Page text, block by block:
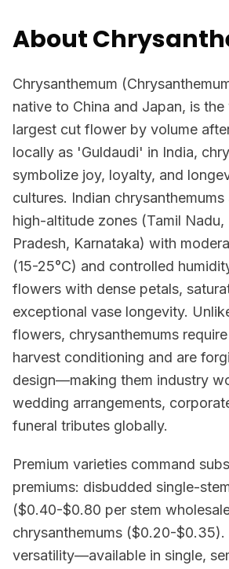
About
Chrysanthemum
native to China and Japan, is
largest cut flower by volume
locally as 'Guldaudi' in India,
symbolize joy, loyalty, and
cultures. Indian
high-altitude zones (Tamil Nadu,
Pradesh, Karnataka) with
(15-25°C) and controlled
flowers with dense petals,
exceptional vase longevity.
flowers, chrysanthemums
harvest conditioning and are
design—making them industry
wedding arrangements,
funeral tributes globally.
Premium varieties command
premiums: disbudded single-
($0.40-$0.80 per stem
chrysanthemums ($0.20-
versatility—available in single,